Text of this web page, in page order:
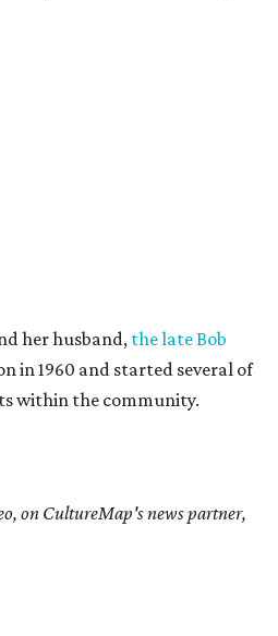
her husband, the late Bob
in 1960 and started several of
within the community.
on CultureMap's news partner,